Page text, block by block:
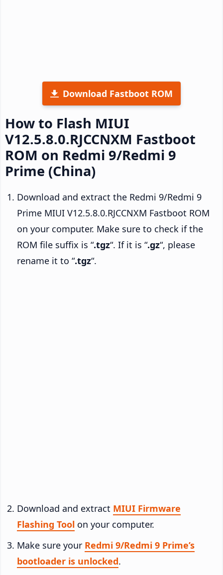
Download Fastboot ROM
How to Flash MIUI
V12.5.8.0.RJCCNXM Fastboot
ROM on Redmi 9/Redmi 9
Prime (China)
Download and extract the Redmi 9/Redmi 9
Prime MIUI V12.5.8.0.RJCCNXM Fastboot ROM
on your computer. Make sure to check if the
ROM file suffix is “.tgz“. If it is “.gz“, please
rename it to “.tgz“.
Download and extract MIUI Firmware
Flashing Tool on your computer.
Make sure your Redmi 9/Redmi 9 Prime’s
bootloader is unlocked.